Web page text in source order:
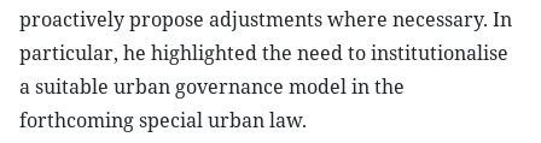
proactively propose adjustments where necessary. In
particular, he highlighted the need to institutionalise
a suitable urban governance model in the
forthcoming special urban law.